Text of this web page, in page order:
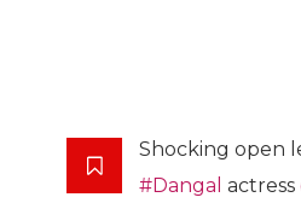
Shocking open
#Dangal actress